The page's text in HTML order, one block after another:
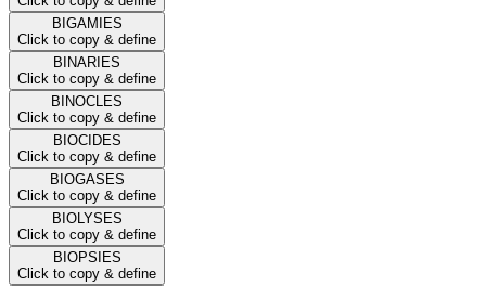
BIGAMIES
Click to copy & define
BINARIES
Click to copy & define
BINOCLES
Click to copy & define
BIOCIDES
Click to copy & define
BIOGASES
Click to copy & define
BIOLYSES
Click to copy & define
BIOPSIES
Click to copy & define